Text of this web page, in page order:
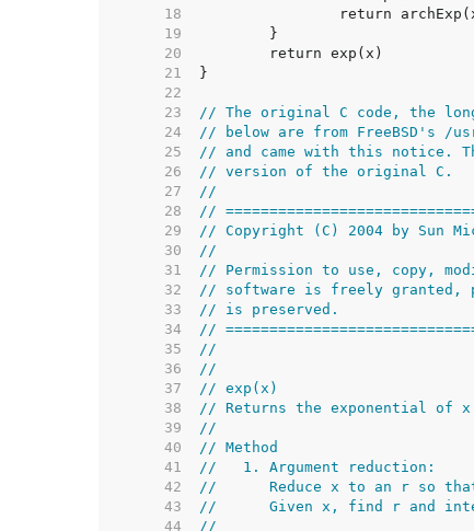
    18
    19
    20
    21
    22
    23
// The original C code, the long
    24
// below are from FreeBSD's /
    25
// and came with this notice.
    26
// version of the original C.
    27
//
    28
//
    29
// Copyright (C) 2004 by Sun
    30
//
    31
// Permission to use, copy,
    32
// software is freely granted,
    33
// is preserved.
    34
//
    35
//
    36
//
    37
// exp(x)
    38
// Returns the exponential of
    39
//
    40
// Method
    41
//   1. Argument reduction:
    42
//      Reduce x to an r so
    43
//      Given x, find r and
    44
//